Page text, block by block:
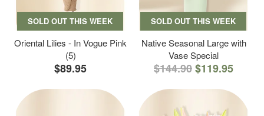
SOLD OUT THIS WEEK
Oriental Lilies - In Vogue Pink
(5)
$89.95
SOLD OUT THIS WEEK
Native Seasonal Large with
Vase Special
$144.90$119.95